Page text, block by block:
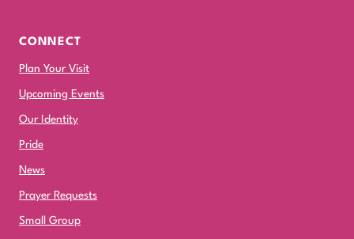
CONNECT
Plan Your Visit
Upcoming Events
Our Identity
Pride
News
Prayer Requests
Small Group